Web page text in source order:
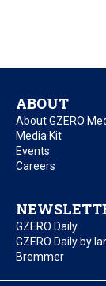
ABOUT
About GZERO
Media Kit
Events
Careers
GZERO Daily
GZERO Daily by
Bremmer